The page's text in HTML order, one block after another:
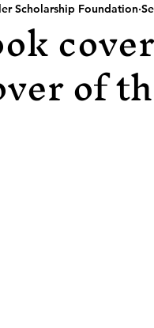
of
Scholarship Foundation